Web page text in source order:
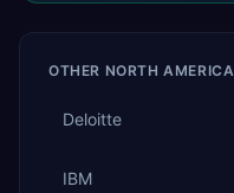
OTHER NORTH AMERICA
Deloitte
IBM